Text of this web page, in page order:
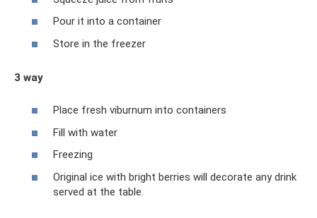
Pour it into a container
Store in the freezer
3 way
Place fresh viburnum into containers
Fill with water
Freezing
Original ice with bright berries will decorate any drink
served at the table.